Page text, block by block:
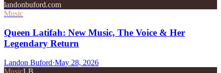
landonbuford.com
Music
Queen Latifah: New Music, The Voice & Her
Legendary Return
Landon Buford·May 28, 2026
MusicLB